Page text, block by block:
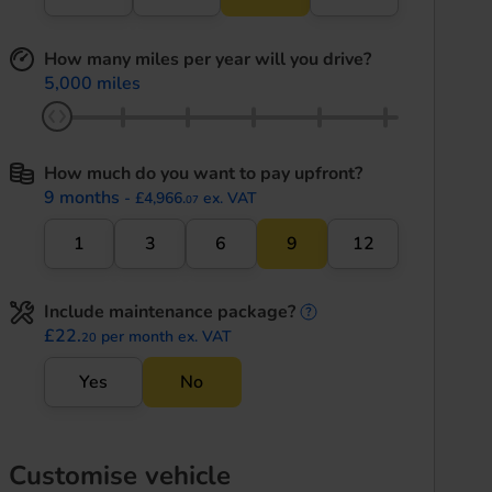
How many miles per year will you drive?
5,000 miles
How much do you want to pay upfront?
9 months - £4,966.07 ex. VAT
1 3 6 9 12
Include maintenance package?
£22.20 per month ex. VAT
Yes No
Customise vehicle